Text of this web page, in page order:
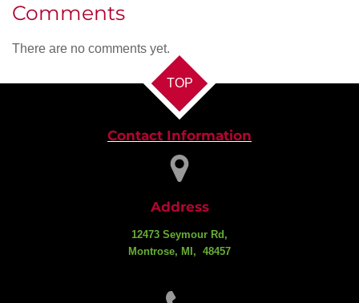
Comments
There are no comments yet.
TOP
Contact Information
Address
12473 Seymour Rd,
Montrose, MI, 48457